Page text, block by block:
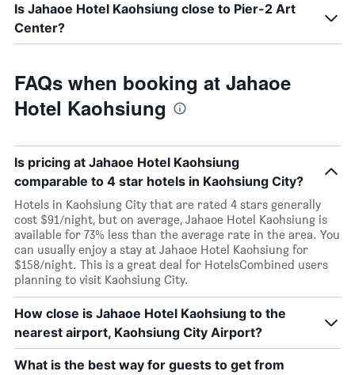
Is Jahaoe Hotel Kaohsiung close to Pier-2 Art
Center?
FAQs when booking at Jahaoe
Hotel Kaohsiung
Is pricing at Jahaoe Hotel Kaohsiung
comparable to 4 star hotels in Kaohsiung City?
Hotels in Kaohsiung City that are rated 4 stars generally
cost $91/night, but on average, Jahaoe Hotel Kaohsiung is
available for 73% less than the average rate in the area. You
can usually enjoy a stay at Jahaoe Hotel Kaohsiung for
$158/night. This is a great deal for HotelsCombined users
planning to visit Kaohsiung City.
How close is Jahaoe Hotel Kaohsiung to the
nearest airport, Kaohsiung City Airport?
What is the best way for guests to get from